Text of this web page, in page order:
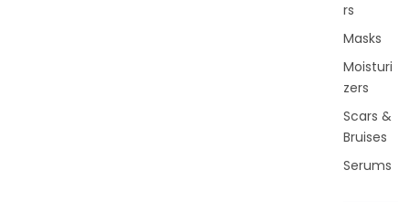
rs
Masks
Moisturi
zers
Scars &
Bruises
Serums